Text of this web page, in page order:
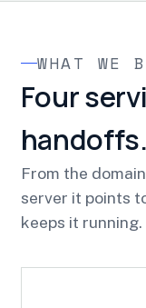
WHAT WE
Four
handoffs.
From the
server it points
keeps it running.